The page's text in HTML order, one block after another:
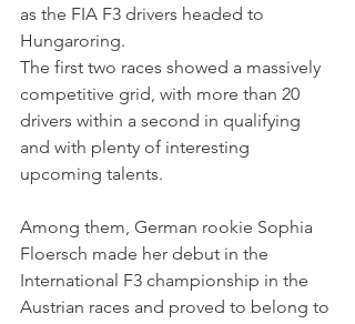
as the FIA F3 drivers headed to
Hungaroring.
The first two races showed a massively
competitive grid, with more than 20
drivers within a second in qualifying
and with plenty of interesting
upcoming talents.
Among them, German rookie Sophia
Floersch made her debut in the
International F3 championship in the
Austrian races and proved to belong to